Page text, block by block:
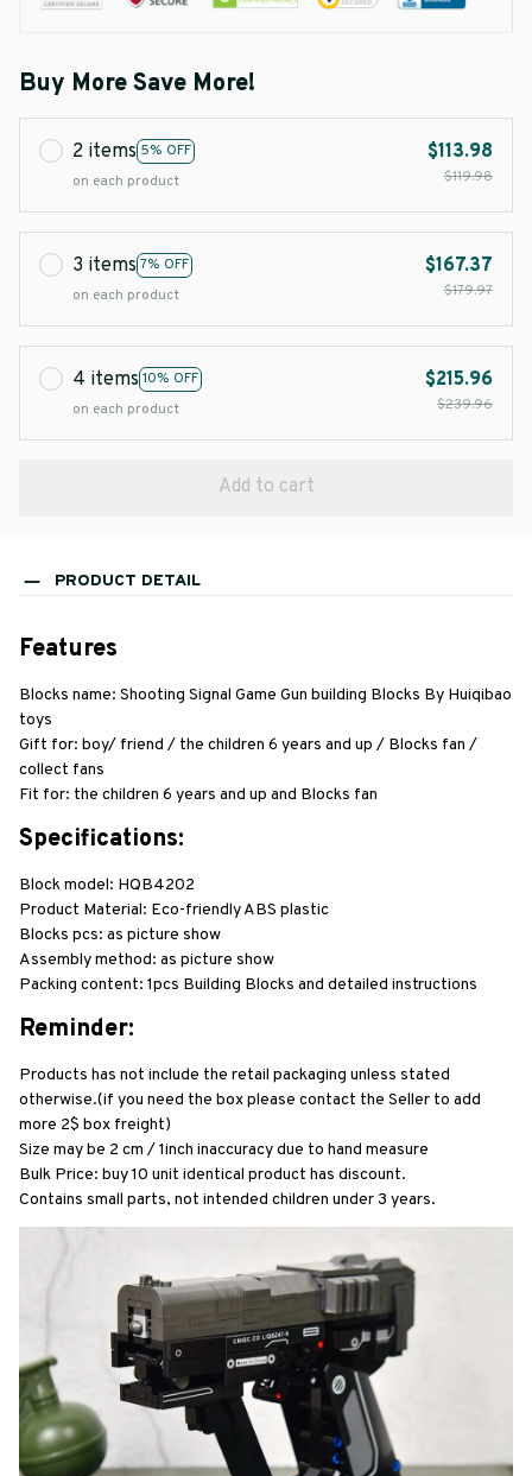
Buy More Save More!
2 items 5% OFF
on each product
$113.98
$119.98
3 items 7% OFF
on each product
$167.37
$179.97
4 items 10% OFF
on each product
$215.96
$239.96
Add to cart
PRODUCT DETAIL
Features
Blocks name: Shooting Signal Game Gun building Blocks By Huiqibao
toys
Gift for: boy/ friend / the children 6 years and up / Blocks fan /
collect fans
Fit for: the children 6 years and up and Blocks fan
Specifications:
Block model: HQB4202
Product Material: Eco-friendly ABS plastic
Blocks pcs: as picture show
Assembly method: as picture show
Packing content: 1pcs Building Blocks and detailed instructions
Reminder:
Products has not include the retail packaging unless stated
otherwise.(if you need the box please contact the Seller to add
more 2$ box freight)
Size may be 2 cm / 1inch inaccuracy due to hand measure
Bulk Price: buy 10 unit identical product has discount.
Contains small parts, not intended children under 3 years.